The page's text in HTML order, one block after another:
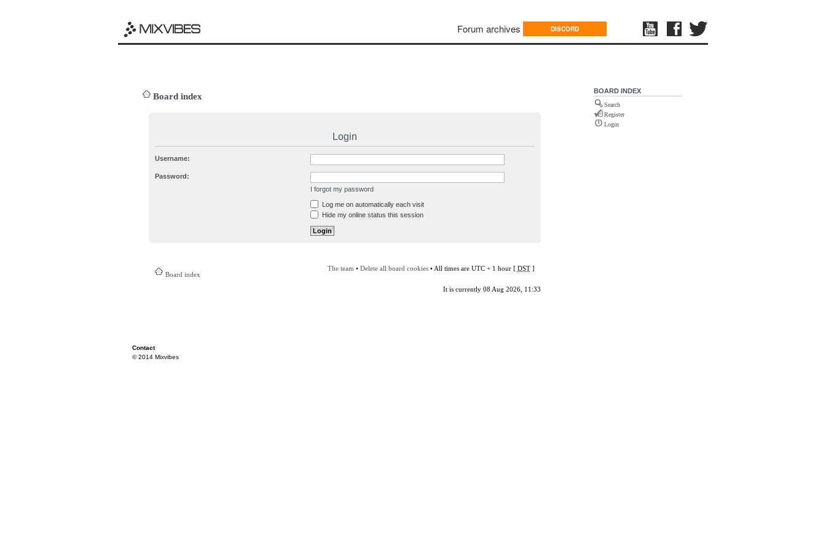
Forum archives DISCORD
Board index
Login
Username:
Password:
I forgot my password
Log me on automatically each visit
Hide my online status this session
Board index
The team • Delete all board cookies• All times are UTC + 1 hour [ DST]
It is currently 08 Aug 2026, 11:33
BOARD INDEX
Search
Register
Login
Contact
© 2014 Mixvibes